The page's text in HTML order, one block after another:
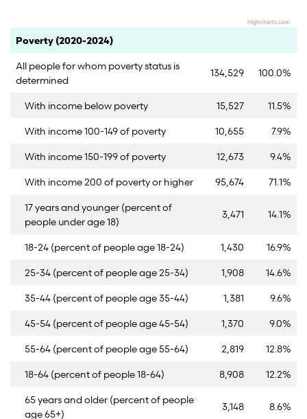
Highcharts.com
Category Count Percent
Poverty (2020-2024)
All people for whom poverty status is
determined
134,529 100.0%
With income below poverty 15,527
11.5%
With income 100-149 of poverty
10,655
7.9%
With income 150-199 of poverty
12,673
9.4%
With income 200 of poverty or higher
95,674
71.1%
17 years and younger (percent of
people under age 18)
3,471 14.1%
18-24 (percent of people age 18-24) 1,430
16.9%
25-34 (percent of people age 25-34)
1,908
14.6%
35-44 (percent of people age 35-44)
1,381
9.6%
45-54 (percent of people age 45-54)
1,370
9.0%
55-64 (percent of people age 55-64)
2,819
12.8%
18-64 (percent of people 18-64)
8,908
12.2%
65 years and older (percent of people
age 65+)
3,148 8.6%